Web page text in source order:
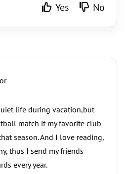
Yes No
life during vacation,but
match if my favorite club
season. And I love reading,
thus I send my friends
every year.